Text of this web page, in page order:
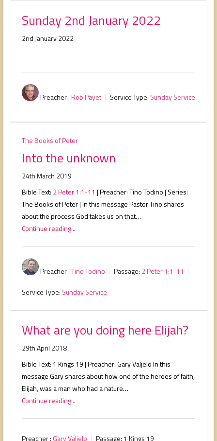
Sunday 2nd January 2022
2nd January 2022
Preacher :Rob Payet Service Type: Sunday Service
The Books of Peter
Into the unknown
24th March 2019
Bible Text: 2 Peter 1:1-11 | Preacher: Tino Todino | Series:
The Books of Peter | In this message Pastor Tino shares
about the process God takes us on that…
Continue reading...
Preacher :Tino Todino Passage: 2 Peter 1:1-11
Service Type: Sunday Service
What are you doing here Elijah?
29th April 2018
Bible Text: 1 Kings 19| Preacher: Gary Valjelo In this
message Gary shares about how one of the heroes of faith,
Elijah, was a man who had a nature…
Continue reading...
Preacher : Gary Valjelo Passage: 1 Kings 19